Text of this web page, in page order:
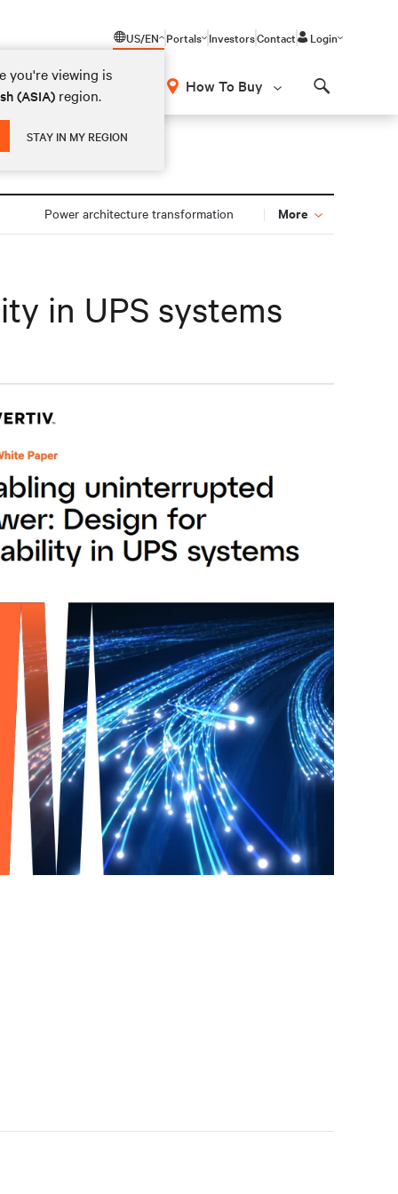
US/EN
you're viewing is
(ASIA) region.
STAY IN MY REGION
Portals InvestorsContact Login
How To Buy
Power architecture transformation More
in UPS systems